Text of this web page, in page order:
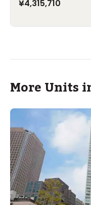
¥4,315,710
More Units